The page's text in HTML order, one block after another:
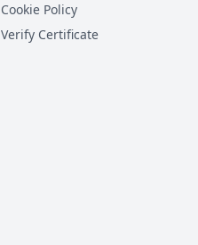
Cookie Policy
Verify Certificate